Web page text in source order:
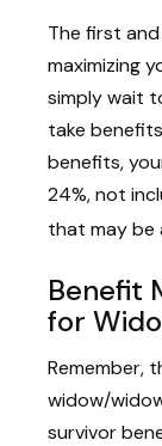
The first
maximizing
simply wait
take
benefits,
24%, not
that may be
Benefit
for
Remember,
widow/
survivor